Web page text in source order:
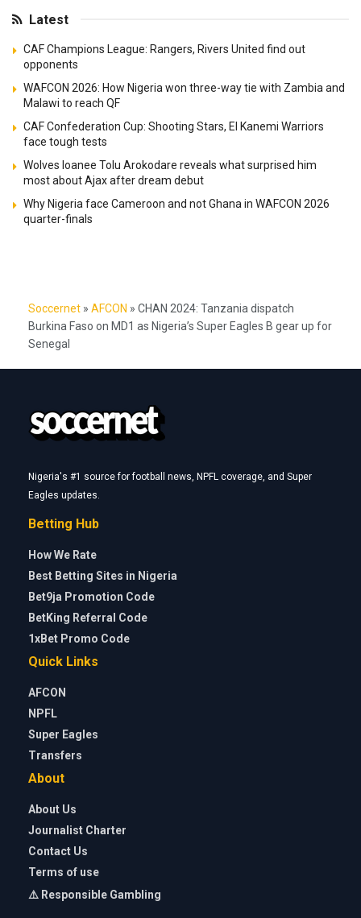
Latest
CAF Champions League: Rangers, Rivers United find out
opponents
WAFCON 2026: How Nigeria won three-way tie with Zambia and
Malawi to reach QF
CAF Confederation Cup: Shooting Stars, El Kanemi Warriors
face tough tests
Wolves loanee Tolu Arokodare reveals what surprised him
most about Ajax after dream debut
Why Nigeria face Cameroon and not Ghana in WAFCON 2026
quarter-finals
Soccernet » AFCON » CHAN 2024: Tanzania dispatch
Burkina Faso on MD1 as Nigeria’s Super Eagles B gear up for
Senegal
Nigeria's #1 source for football news, NPFL coverage, and Super
Eagles updates.
Betting Hub
How We Rate
Best Betting Sites in Nigeria
Bet9ja Promotion Code
BetKing Referral Code
1xBet Promo Code
Quick Links
AFCON
NPFL
Super Eagles
Transfers
About
About Us
Journalist Charter
Contact Us
Terms of use
⚠️ Responsible Gambling